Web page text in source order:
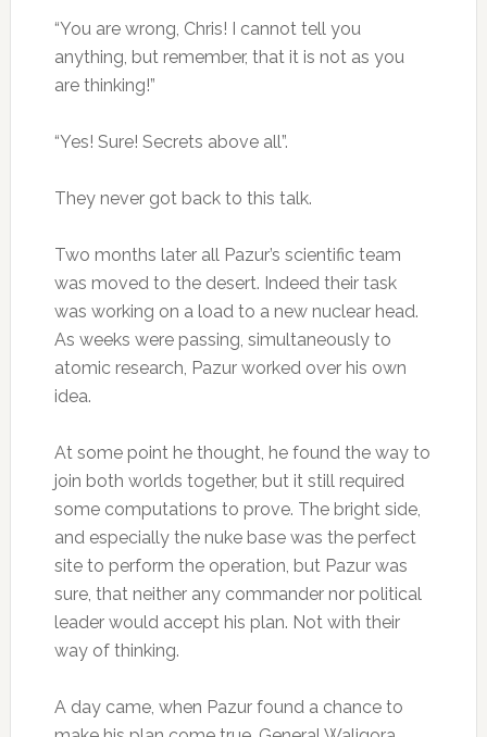
“You are wrong, Chris! I cannot tell you
anything, but remember, that it is not as you
are thinking!”
“Yes! Sure! Secrets above all”.
They never got back to this talk.
Two months later all Pazur’s scientific team
was moved to the desert. Indeed their task
was working on a load to a new nuclear head.
As weeks were passing, simultaneously to
atomic research, Pazur worked over his own
idea.
At some point he thought, he found the way to
join both worlds together, but it still required
some computations to prove. The bright side,
and especially the nuke base was the perfect
site to perform the operation, but Pazur was
sure, that neither any commander nor political
leader would accept his plan. Not with their
way of thinking.
A day came, when Pazur found a chance to